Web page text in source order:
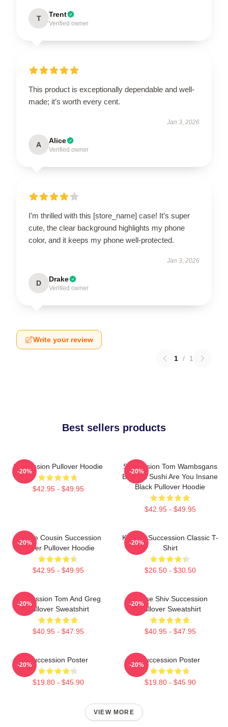
T Trent
Verified owner
This product is exceptionally dependable and well-
made; it’s worth every cent.
Jan 3, 2026
A Alice
Verified owner
I’m thrilled with this [store_name] case! It’s super
cute, the clear background highlights my phone
color, and it keeps my phone well-protected.
Jan 3, 2026
D Drake
Verified owner
Write your review
1 / 1
Best sellers products
Succession Pullover Hoodie
$42.95 - $49.95
-20%
Succession Tom Wambsgans
Bodega Sushi Are You Insane
Black Pullover Hoodie
$42.95 - $49.95
-20%
Throne Cousin Succession
Power Pullover Hoodie
$42.95 - $49.95
-20%
Kendall Succession Classic T-
Shirt
$26.50 - $30.50
-20%
Succession Tom And Greg
Pullover Sweatshirt
$40.95 - $47.95
-20%
House Shiv Succession
Pullover Sweatshirt
$40.95 - $47.95
-20%
Succession Poster
$19.80 - $45.90
-20%
Succession Poster
$19.80 - $45.90
-20%
VIEW MORE